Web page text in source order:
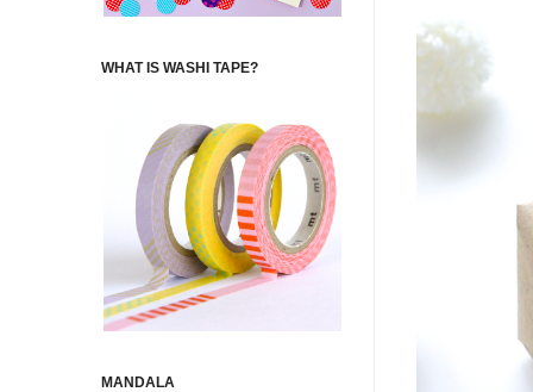
WHAT IS WASHI TAPE?
MANDALA